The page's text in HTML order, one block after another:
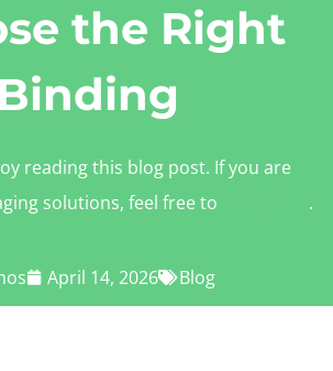
the Right
Binding
reading this blog post. If you are
solutions, feel free to
.
April 14, 2026 Blog